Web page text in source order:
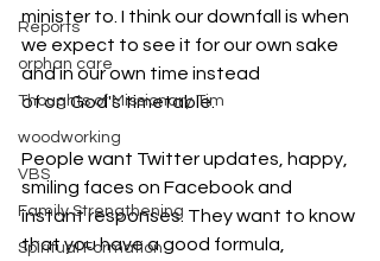
Reports
orphan care
Thoughts of Missionary Tim
woodworking
VBS
Family Strengthening
Spiritual Formation
minister to. I think our downfall is when
we expect to see it for our own sake
and in our own time instead
of on God's timetable.
People want Twitter updates, happy,
smiling faces on Facebook and
instant responses. They want to know
that you have a good formula,